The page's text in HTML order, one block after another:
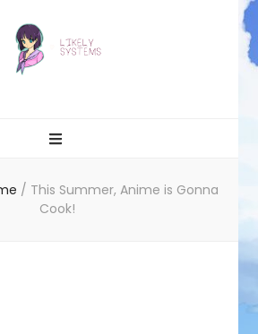
/ This Summer, Anime is Gonna
Cook!